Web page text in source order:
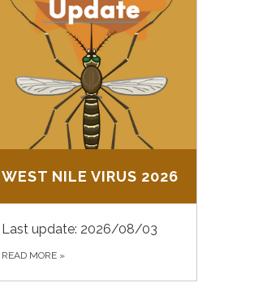
WEST NILE VIRUS 2026
Last update: 2026/08/03
READ MORE »